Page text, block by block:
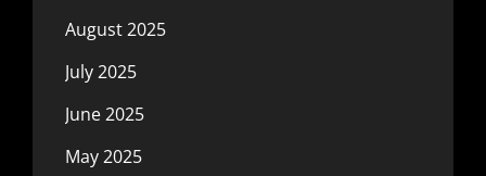
August 2025
July 2025
June 2025
May 2025